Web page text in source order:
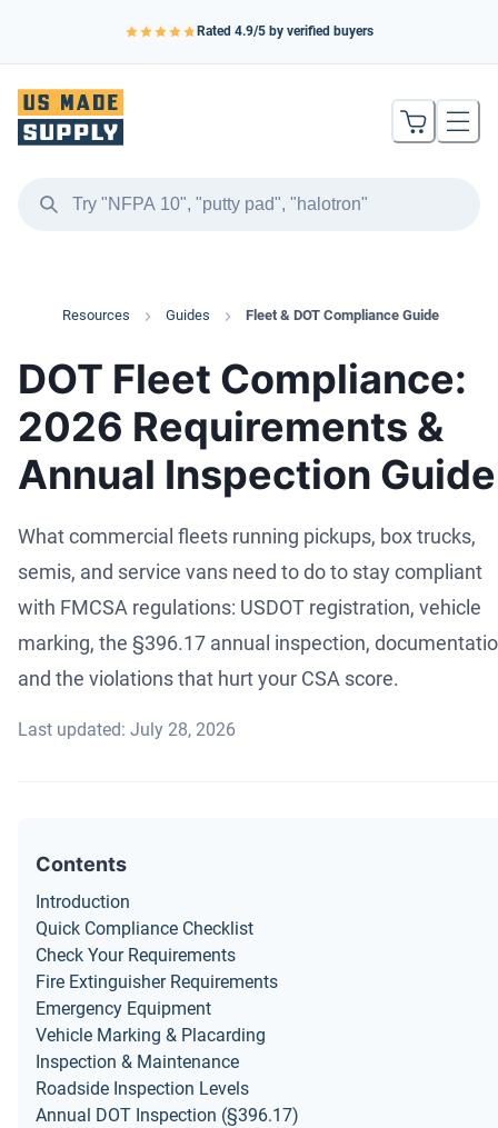
Rated 4.9/5 by verified buyers
Resources Guides Fleet & DOT Compliance Guide
DOT Fleet Compliance:
2026 Requirements &
Annual Inspection Guide
What commercial fleets running pickups, box trucks,
semis, and service vans need to do to stay compliant
with FMCSA regulations: USDOT registration, vehicle
marking, the §396.17 annual inspection,
and the violations that hurt your CSA score.
Last updated: July 28, 2026
Contents
Introduction
Quick Compliance Checklist
Check Your Requirements
Fire Extinguisher Requirements
Emergency Equipment
Vehicle Marking & Placarding
Inspection & Maintenance
Roadside Inspection Levels
Annual DOT Inspection (§396.17)